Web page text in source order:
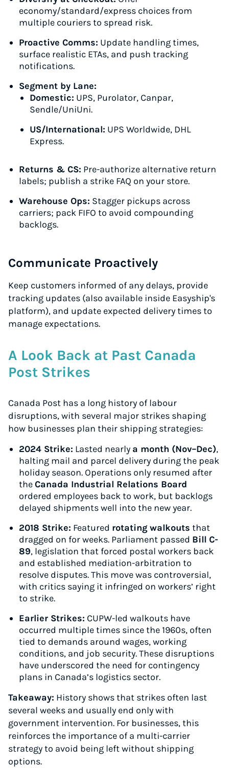
economy/standard/express choices from
multiple couriers to spread risk.
Proactive Comms: Update handling times,
surface realistic ETAs, and push tracking
notifications.
Segment by Lane:
Domestic: UPS, Purolator, Canpar,
Sendle/UniUni.
US/International: UPS Worldwide, DHL
Express.
Returns & CS: Pre-authorize alternative return
labels; publish a strike FAQ on your store.
Warehouse Ops: Stagger pickups across
carriers; pack FIFO to avoid compounding
backlogs.
Communicate Proactively
Keep customers informed of any delays, provide
tracking updates (also available inside Easyship's
platform), and update expected delivery times to
manage expectations.
A Look Back at Past Canada
Post Strikes
Canada Post has a long history of labour
disruptions, with several major strikes shaping
how businesses plan their shipping strategies:
2024 Strike: Lasted nearly a month (Nov–Dec),
halting mail and parcel delivery during the peak
holiday season. Operations only resumed after
theCanada Industrial Relations Board
ordered employees back to work, but backlogs
delayed shipments well into the new year.
2018 Strike: Featured rotating walkouts that
dragged on for weeks. Parliament passed Bill C-
89, legislation that forced postal workers back
and established mediation-arbitration to
resolve disputes. This move was controversial,
with critics saying it infringed on workers’ right
to strike.
Earlier Strikes: CUPW-led walkouts have
occurred multiple times since the 1960s, often
tied to demands around wages, working
conditions, and job security. These disruptions
have underscored the need for contingency
plans in Canada’s logistics sector.
Takeaway: History shows that strikes often last
several weeks and usually end only with
government intervention. For businesses, this
reinforces the importance of a multi-carrier
strategy to avoid being left without shipping
options.